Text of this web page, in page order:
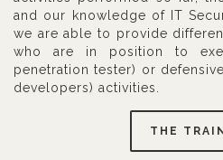
and our knowledge of IT
we are able to provide
who are in position to
penetration tester) or
developers) activities.
THE